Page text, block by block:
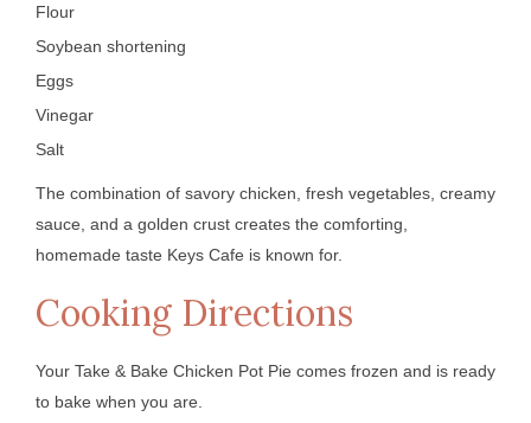
Flour
Soybean shortening
Eggs
Vinegar
Salt
The combination of savory chicken, fresh vegetables, creamy
sauce, and a golden crust creates the comforting,
homemade taste Keys Cafe is known for.
Cooking Directions
Your Take & Bake Chicken Pot Pie comes frozen and is ready
to bake when you are.